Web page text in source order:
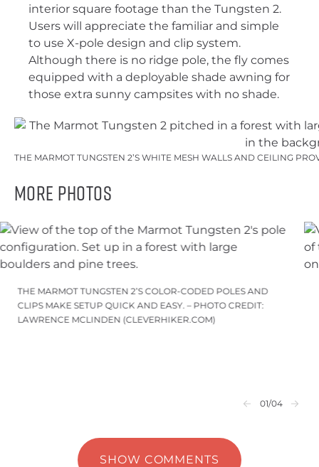
interior square footage than the Tungsten 2.
Users will appreciate the familiar and simple
to use X-pole design and clip system.
Although there is no ridge pole, the fly comes
equipped with a deployable shade awning for
those extra sunny campsites with no shade.
THE MARMOT TUNGSTEN 2’S WHITE MESH WALLS AND CEILING
More Photos
01/04
THE MARMOT TUNGSTEN 2’S COLOR-CODED POLES AND
CLIPS MAKE SETUP QUICK AND EASY. – PHOTO CREDIT:
LAWRENCE MCLINDEN (CLEVERHIKER.COM)
SHOW COMMENTS